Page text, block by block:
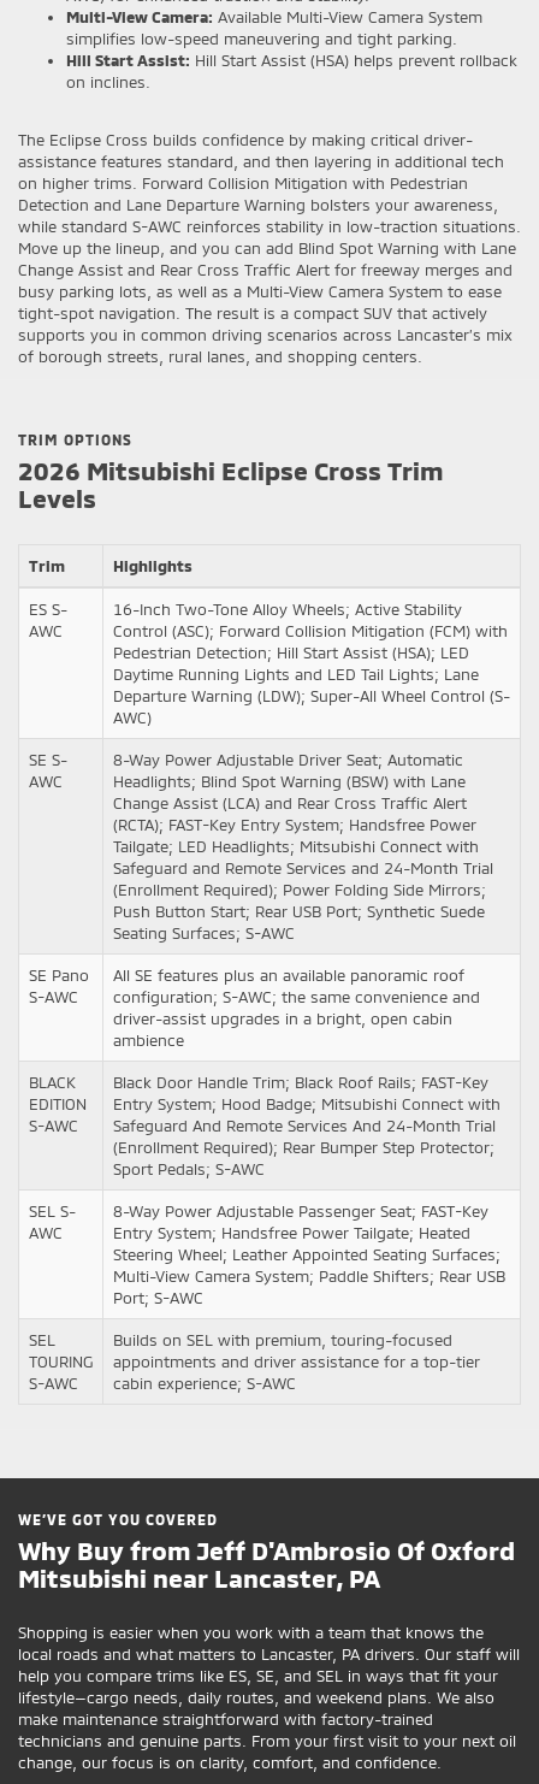
Multi-View Camera: Available Multi-View Camera System
simplifies low-speed maneuvering and tight parking.
Hill Start Assist: Hill Start Assist (HSA) helps prevent rollback
on inclines.
The Eclipse Cross builds confidence by making critical driver-
assistance features standard, and then layering in additional tech
on higher trims. Forward Collision Mitigation with Pedestrian
Detection and Lane Departure Warning bolsters your awareness,
while standard S-AWC reinforces stability in low-traction situations.
Move up the lineup, and you can add Blind Spot Warning with Lane
Change Assist and Rear Cross Traffic Alert for freeway merges and
busy parking lots, as well as a Multi-View Camera System to ease
tight-spot navigation. The result is a compact SUV that actively
supports you in common driving scenarios across Lancaster’s mix
of borough streets, rural lanes, and shopping centers.
TRIM OPTIONS
2026 Mitsubishi Eclipse Cross Trim
Levels
Trim Highlights
ES S-
AWC
16-Inch Two-Tone Alloy Wheels; Active Stability
Control (ASC); Forward Collision Mitigation (FCM) with
Pedestrian Detection; Hill Start Assist (HSA); LED
Daytime Running Lights and LED Tail Lights; Lane
Departure Warning (LDW); Super-All Wheel Control (S-
AWC)
SE S-
AWC
8-Way Power Adjustable Driver Seat; Automatic
Headlights; Blind Spot Warning (BSW) with Lane
Change Assist (LCA) and Rear Cross Traffic Alert
(RCTA); FAST-Key Entry System; Handsfree Power
Tailgate; LED Headlights; Mitsubishi Connect with
Safeguard and Remote Services and 24-Month Trial
(Enrollment Required); Power Folding Side Mirrors;
Push Button Start; Rear USB Port; Synthetic Suede
Seating Surfaces; S-AWC
SE Pano
S-AWC
All SE features plus an available panoramic roof
configuration; S-AWC; the same convenience and
driver-assist upgrades in a bright, open cabin
ambience
BLACK
EDITION
S-AWC
Black Door Handle Trim; Black Roof Rails; FAST-Key
Entry System; Hood Badge; Mitsubishi Connect with
Safeguard And Remote Services And 24-Month Trial
(Enrollment Required); Rear Bumper Step Protector;
Sport Pedals; S-AWC
SEL S-
AWC
8-Way Power Adjustable Passenger Seat; FAST-Key
Entry System; Handsfree Power Tailgate; Heated
Steering Wheel; Leather Appointed Seating Surfaces;
Multi-View Camera System; Paddle Shifters; Rear USB
Port; S-AWC
SEL
TOURING
S-AWC
Builds on SEL with premium, touring-focused
appointments and driver assistance for a top-tier
cabin experience; S-AWC
WE’VE GOT YOU COVERED
Why Buy from Jeff D'Ambrosio Of Oxford
Mitsubishi near Lancaster, PA
Shopping is easier when you work with a team that knows the
local roads and what matters to Lancaster, PA drivers. Our staff will
help you compare trims like ES, SE, and SEL in ways that fit your
lifestyle—cargo needs, daily routes, and weekend plans. We also
make maintenance straightforward with factory-trained
technicians and genuine parts. From your first visit to your next oil
change, our focus is on clarity, comfort, and confidence.